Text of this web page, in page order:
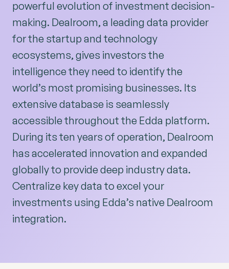
powerful evolution of investment decision-
making. Dealroom, a leading data provider
for the startup and technology
ecosystems, gives investors the
intelligence they need to identify the
world’s most promising businesses. Its
extensive database is seamlessly
accessible throughout the Edda platform.
During its ten years of operation, Dealroom
has accelerated innovation and expanded
globally to provide deep industry data.
Centralize key data to excel your
investments using Edda’s native Dealroom
integration.